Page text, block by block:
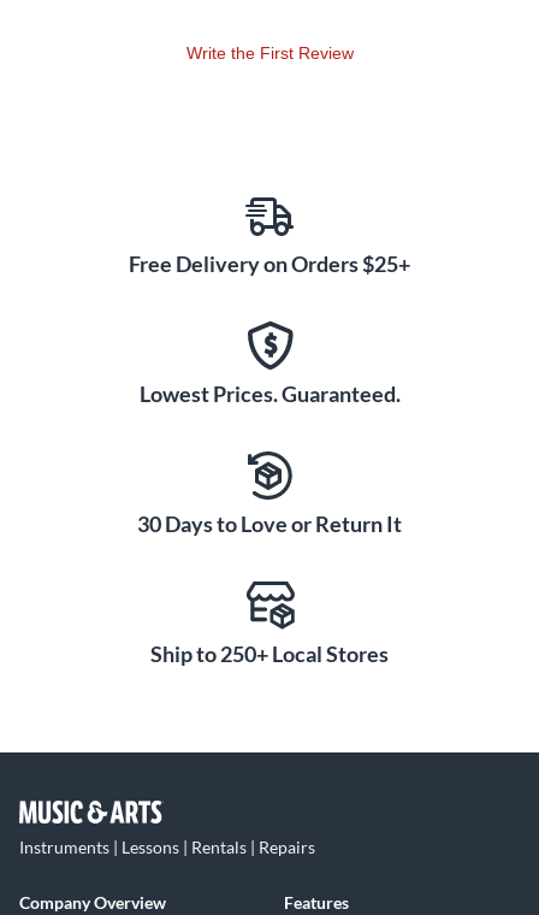
Write the First Review
Free Delivery on Orders $25+
Lowest Prices. Guaranteed.
30 Days to Love or Return It
Ship to 250+ Local Stores
Instruments | Lessons | Rentals | Repairs
Company Overview
Features